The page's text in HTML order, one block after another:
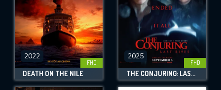
2022
FHD
DEATH ON THE NILE
2025
FHD
THE CONJURING: LAST RITES